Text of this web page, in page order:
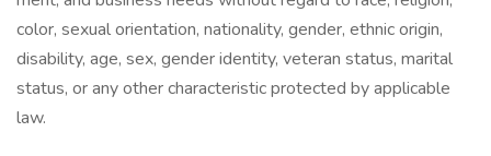
color, sexual orientation, nationality, gender, ethnic origin,
disability, age, sex, gender identity, veteran status, marital
status, or any other characteristic protected by applicable
law.